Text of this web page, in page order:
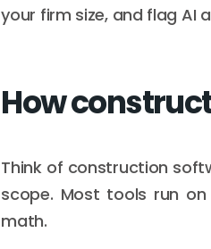
your firm size, and flag AI
How
Think of construction
scope. Most tools run
math.